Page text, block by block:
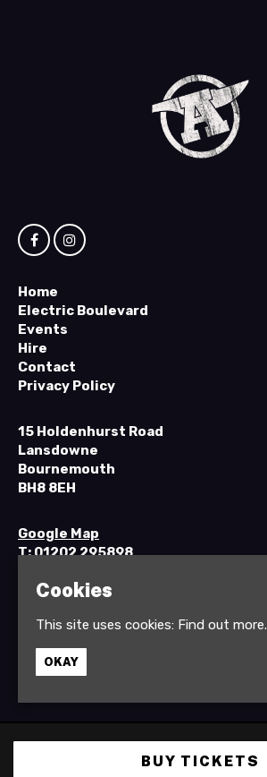
Home
Electric Boulevard
Events
Hire
Contact
Privacy Policy
15 Holdenhurst Road
Lansdowne
Bournemouth
BH8 8EH
Google Map
T:01202 295898
© Anvil Rock Bar
Cookies
This site uses cookies: Find out more.
OKAY
BUY TICKETS